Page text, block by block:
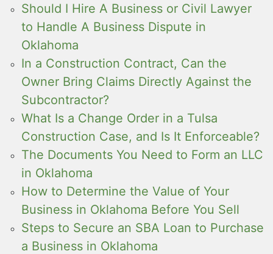
Should I Hire A Business or Civil Lawyer
to Handle A Business Dispute in
Oklahoma
In a Construction Contract, Can the
Owner Bring Claims Directly Against the
Subcontractor?
What Is a Change Order in a Tulsa
Construction Case, and Is It Enforceable?
The Documents You Need to Form an LLC
in Oklahoma
How to Determine the Value of Your
Business in Oklahoma Before You Sell
Steps to Secure an SBA Loan to Purchase
a Business in Oklahoma